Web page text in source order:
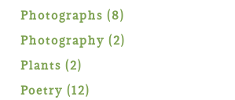
products
Photographs 88
products
Photography 22
Plants 22
products
Poetry 1212